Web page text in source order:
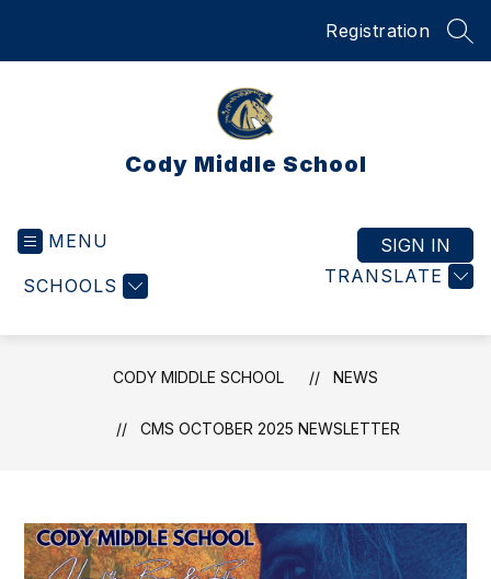
Registration
Cody Middle School
MENU
SCHOOLS TRANSLATE
SIGN IN
CODY MIDDLE SCHOOL NEWS
CMS OCTOBER 2025 NEWSLETTER